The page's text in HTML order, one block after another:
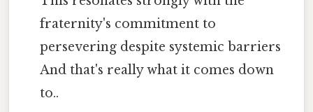
fraternity's commitment to
persevering despite systemic barriers
And that's really what it comes down
to..